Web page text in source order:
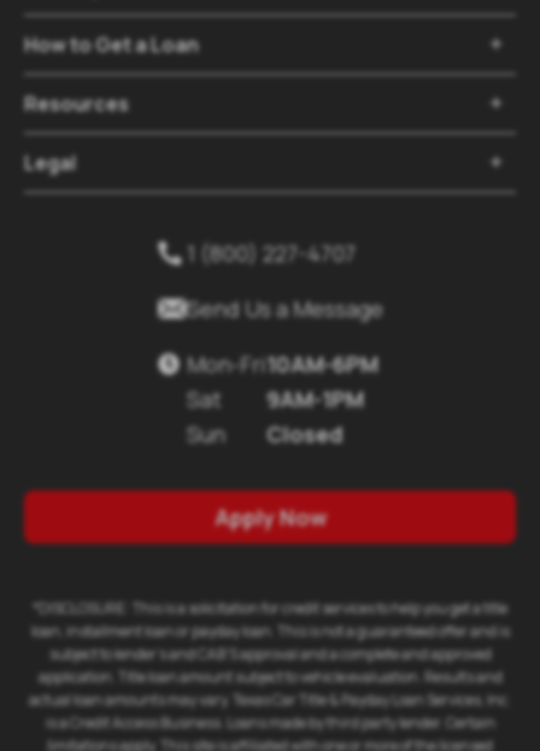
How to Get a Loan
Resources
Legal
 1 (800) 227-4707
Send Us a Message
 Mon-Fri
Sat
Sun
10AM-6PM
9AM-1PM
Closed
Apply Now
*DISCLOSURE: This is a solicitation for credit services to help you get a title
loan, installment loan or payday loan. This is not a guaranteed offer and is
subject to lender's and CAB'S approval and a complete and approved
application. Title loan amount subject to vehicle evaluation. Results and
actual loan amounts may vary. Texas Car Title & Payday Loan Services, Inc.
is a Credit Access Business. Loans made by third party lender. Certain
limitations apply. This site is affiliated with one or more of the licensed